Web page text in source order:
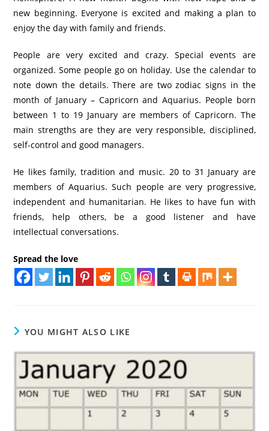
new beginning. Everyone is excited and making a plan to
enjoy the day with family and friends.
People are very excited and crazy. Special events are
organized. Some people go on holiday. Use the calendar to
note down the details. There are two zodiac signs in the
month of January – Capricorn and Aquarius. People born
between 1 to 19 January are members of Capricorn. The
main strengths are they are very responsible, disciplined,
self-control and good managers.
He likes family, tradition and music. 20 to 31 January are
members of Aquarius. Such people are very progressive,
independent and humanitarian. He likes to have fun with
friends, help others, be a good listener and have
intellectual conversations.
Spread the love
YOU MIGHT ALSO LIKE